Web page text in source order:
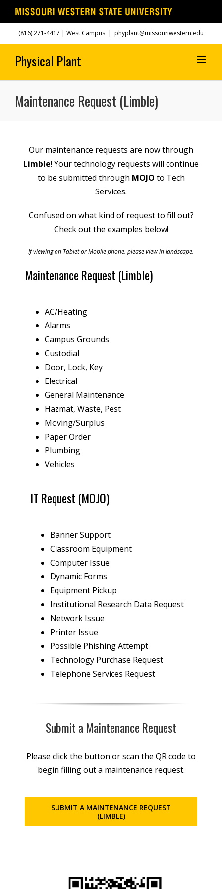
to
content
(816) 271-4417 | West Campus | phyplant@missouriwestern.edu
Maintenance Request (Limble)
Our maintenance requests are now through
Limble! Your technology requests will continue
to be submitted through MOJO to Tech
Services.
Confused on what kind of request to fill out?
Check out the examples below!
If viewing on Tablet or Mobile phone, please view in landscape.
Maintenance Request (Limble)
AC/Heating
Alarms
Campus Grounds
Custodial
Door, Lock, Key
Electrical
General Maintenance
Hazmat, Waste, Pest
Moving/Surplus
Paper Order
Plumbing
Vehicles
IT Request (MOJO)
Banner Support
Classroom Equipment
Computer Issue
Dynamic Forms
Equipment Pickup
Institutional Research Data Request
Network Issue
Printer Issue
Possible Phishing Attempt
Technology Purchase Request
Telephone Services Request
Submit a Maintenance Request
Please click the button or scan the QR code to
begin filling out a maintenance request.
SUBMIT A MAINTENANCE REQUEST
(LIMBLE)